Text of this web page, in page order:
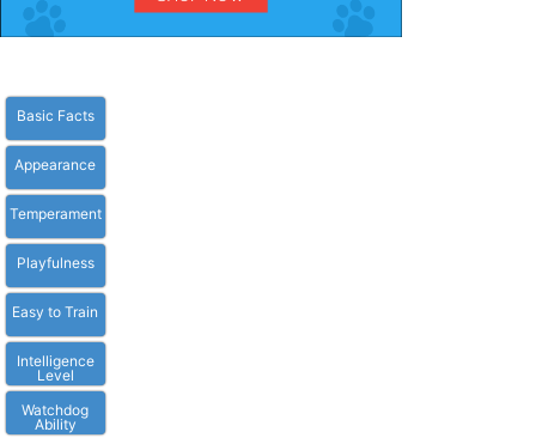
Basic Facts
Appearance
Temperament
Playfulness
Easy to Train
Intelligence
Level
Watchdog
Ability